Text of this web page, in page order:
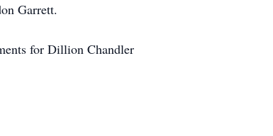
Garrett.
for Dillion Chandler